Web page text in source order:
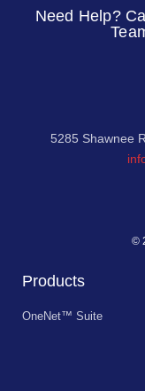
Need Help?
5285 Shawnee
©
Products
OneNet™ Suite